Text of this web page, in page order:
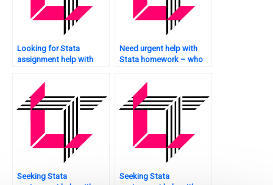
Looking for Stata
assignment help with
Need urgent help with
Stata homework – who
Seeking Stata
Seeking Stata